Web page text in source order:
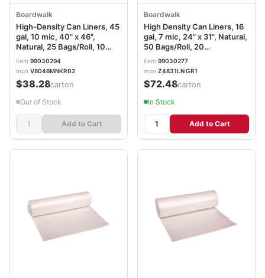
Boardwalk
High-Density Can Liners, 45
gal, 10 mic, 40" x 46",
Natural, 25 Bags/Roll, 10
Rolls/Carton
item 99030294
mpn V8046MNKR02
$38.28/carton
Out of Stock
Add to Cart
Boardwalk
High Density Can Liners, 16
gal, 7 mic, 24" x 31", Natural,
50 Bags/Roll, 20
Rolls/Carton
item 99030277
mpn Z4831LN GR1
$72.48/carton
In Stock
Add to Cart